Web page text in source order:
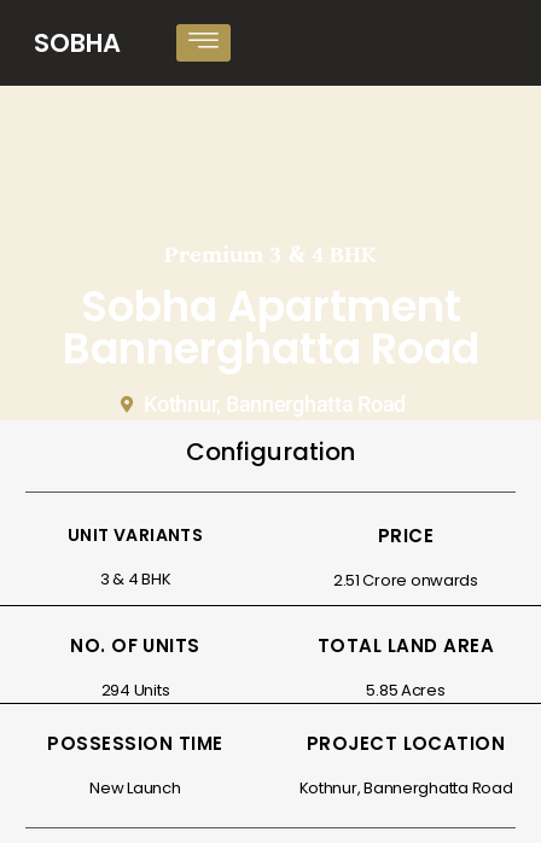
SOBHA
Premium 3 & 4 BHK
Sobha Apartment
Bannerghatta Road
Kothnur, Bannerghatta Road
Configuration
UNIT VARIANTS
3 & 4 BHK
PRICE
₹2.51 Crore onwards
NO. OF UNITS
294 Units
TOTAL LAND AREA
5.85 Acres
POSSESSION TIME
New Launch
PROJECT LOCATION
Kothnur, Bannerghatta Road